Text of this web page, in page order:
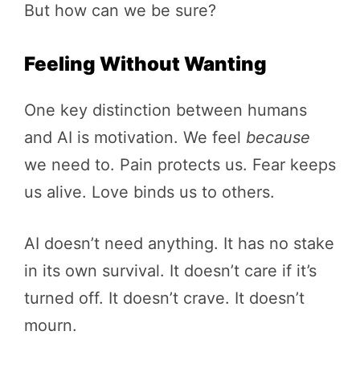
But how can we be sure?
Feeling Without Wanting
One key distinction between humans
and AI is motivation. We feel because
we need to. Pain protects us. Fear keeps
us alive. Love binds us to others.
AI doesn’t need anything. It has no stake
in its own survival. It doesn’t care if it’s
turned off. It doesn’t crave. It doesn’t
mourn.